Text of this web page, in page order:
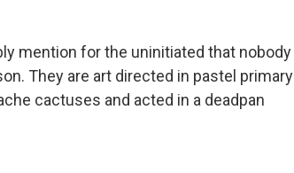
mention for the uninitiated that nobody
They are art directed in pastel primary
cactuses and acted in a deadpan